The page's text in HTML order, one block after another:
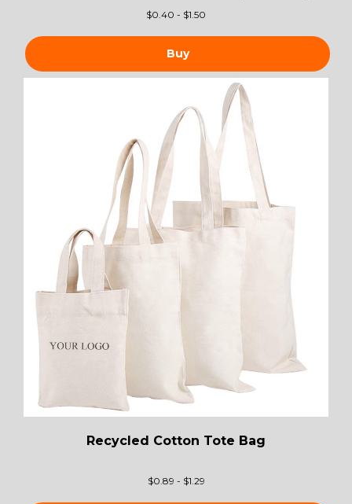
$0.40 - $1.50
Buy
Recycled Cotton Tote Bag
$0.89 - $1.29